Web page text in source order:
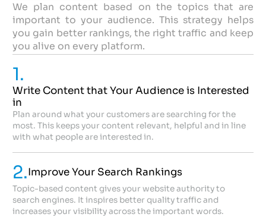
We plan content based on the topics that are
important to your audience. This strategy helps
you gain better rankings, the right traffic and keep
you alive on every platform.
1.
Write Content that Your Audience is Interested
in
Plan around what your customers are searching for the
most. This keeps your content relevant, helpful and in line
with what people are interested in.
2.Improve Your Search Rankings
Topic-based content gives your website authority to
search engines. It inspires better quality traffic and
increases your visibility across the important words.